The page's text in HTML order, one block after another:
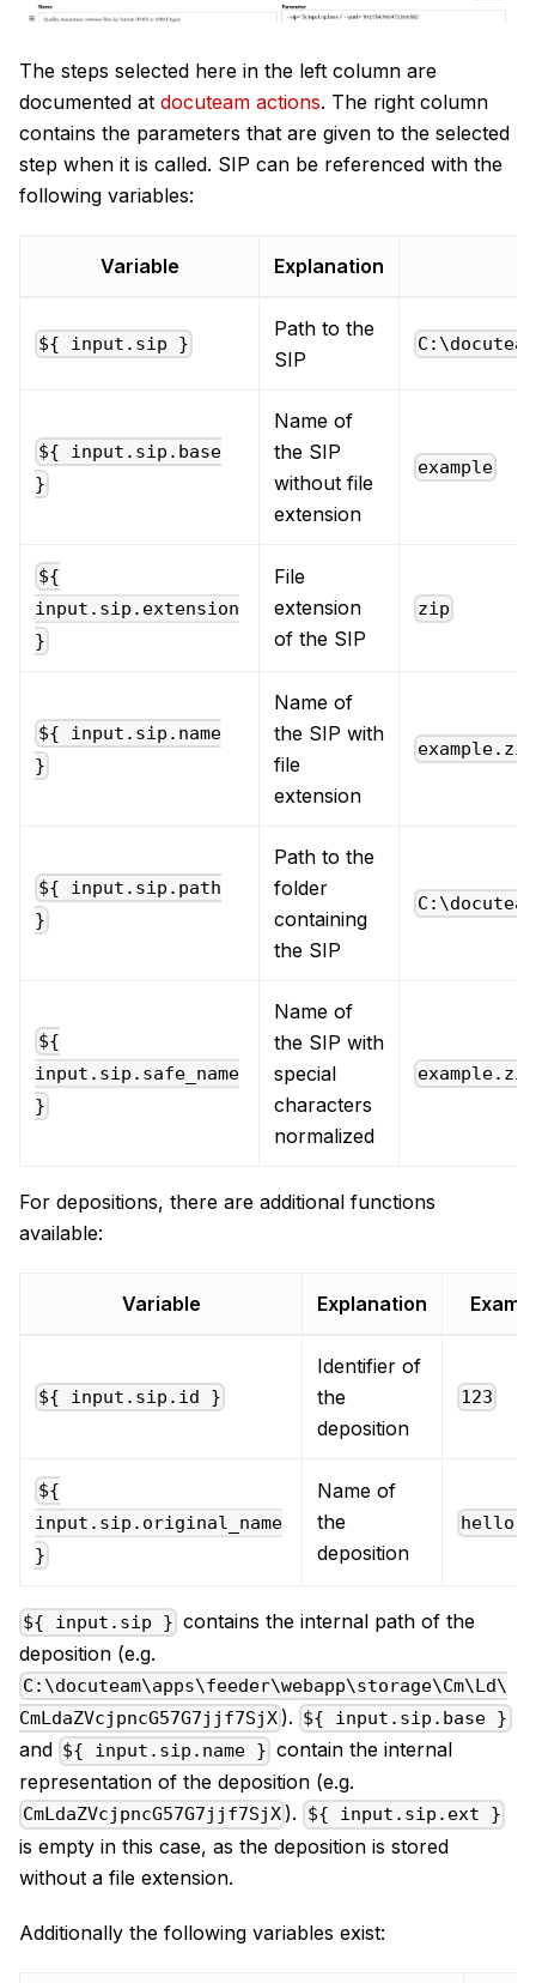
The steps selected here in the left column are
documented at docuteam actions. The right column
contains the parameters that are given to the selected
step when it is called. SIP can be referenced with the
following variables:
Variable Explanation
${ input.sip }
Path to the
SIP
${ input.sip.base
}
Name of
the SIP
without file
extension
example
${
input.sip.extension
}
File
extension
of the SIP
zip
${ input.sip.name
}
Name of
the SIP with
file
extension
example.zip
${ input.sip.path
}
Path to the
folder
containing
the SIP
${
input.sip.safe_name
}
Name of
the SIP with
special
characters
normalized
example.zip
For depositions, there are additional functions
available:
Variable Explanation
${ input.sip.id }
Identifier of
the
deposition
123
${
input.sip.original_name
}
Name of
the
deposition
${ input.sip } contains the internal path of the
deposition (e.g.
C:\docuteam\apps\feeder\webapp\storage\Cm\Ld\
CmLdaZVcjpncG57G7jjf7SjX ). ${ input.sip.base }
and ${ input.sip.name } contain the internal
representation of the deposition (e.g.
CmLdaZVcjpncG57G7jjf7SjX ). ${ input.sip.ext }
is empty in this case, as the deposition is stored
without a file extension.
Additionally the following variables exist: